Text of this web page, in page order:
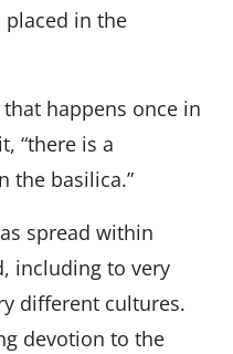
in the
that happens once in
“there is a
the basilica.”
spread within
including to very
different cultures.
devotion to the